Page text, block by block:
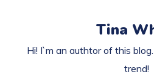
Tina
Hi! I`m an authtor of this
trend!